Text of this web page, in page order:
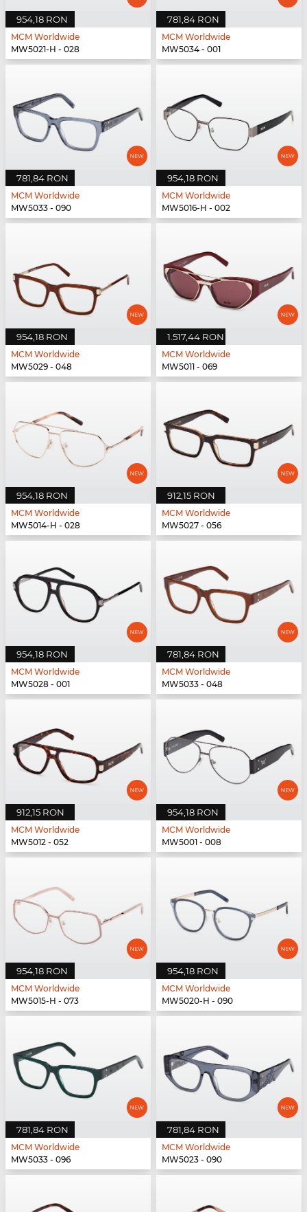
954,18 RON
MCM Worldwide
MW5021-H - 028
781,84 RON
MCM Worldwide
MW5034 - 001
781,84 RON
MCM Worldwide
MW5033 - 090
954,18 RON
MCM Worldwide
MW5016-H - 002
954,18 RON
MCM Worldwide
MW5029 - 048
1.517,44 RON
MCM Worldwide
MW5011 - 069
954,18 RON
MCM Worldwide
MW5014-H - 028
912,15 RON
MCM Worldwide
MW5027 - 056
954,18 RON
MCM Worldwide
MW5028 - 001
781,84 RON
MCM Worldwide
MW5033 - 048
912,15 RON
MCM Worldwide
MW5012 - 052
954,18 RON
MCM Worldwide
MW5001 - 008
954,18 RON
MCM Worldwide
MW5015-H - 073
954,18 RON
MCM Worldwide
MW5020-H - 090
781,84 RON
MCM Worldwide
MW5033 - 096
781,84 RON
MCM Worldwide
MW5023 - 090